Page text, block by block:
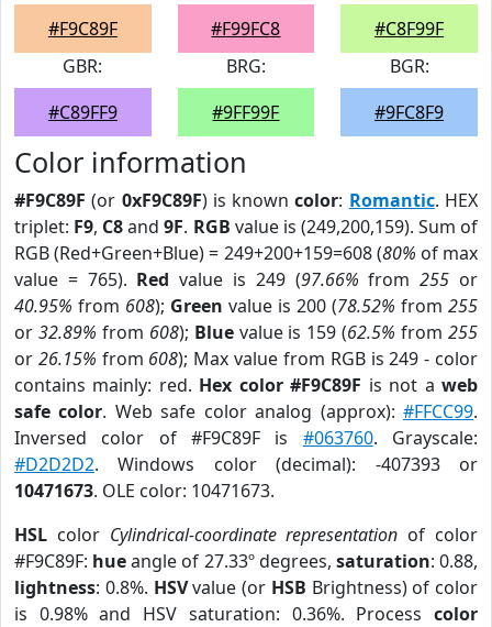
#F9C89F
#F99FC8
#C8F99F
GBR:
#C89FF9
BRG:
#9FF99F
BGR:
#9FC8F9
Color information
#F9C89F (or 0xF9C89F) is knowncolor: Romantic. HEX
triplet: F9, C8and9F. RGB value is (249,200,159). Sum of
RGB (Red+Green+Blue) = 249+200+159=608 (80% of max
value = 765). Red value is 249 (97.66% from255 or
40.95% from 608); Green value is 200 (78.52% from 255
or 32.89% from 608); Bluevalue is 159 (62.5% from255
or 26.15% from 608); Max value from RGB is 249 - color
contains mainly: red. Hex color #F9C89F is not aweb
safe color. Web safe color analog (approx):#FFCC99.
Inversed color of #F9C89F is #063760. Grayscale:
#D2D2D2. Windows color (decimal): -407393 or
10471673. OLE color: 10471673.
HSL color Cylindrical-coordinate representation of color
#F9C89F: hueangle of 27.33º degrees, saturation: 0.88,
lightness: 0.8%. HSVvalue (or HSB Brightness) of color
is 0.98% and HSV saturation: 0.36%. Process color